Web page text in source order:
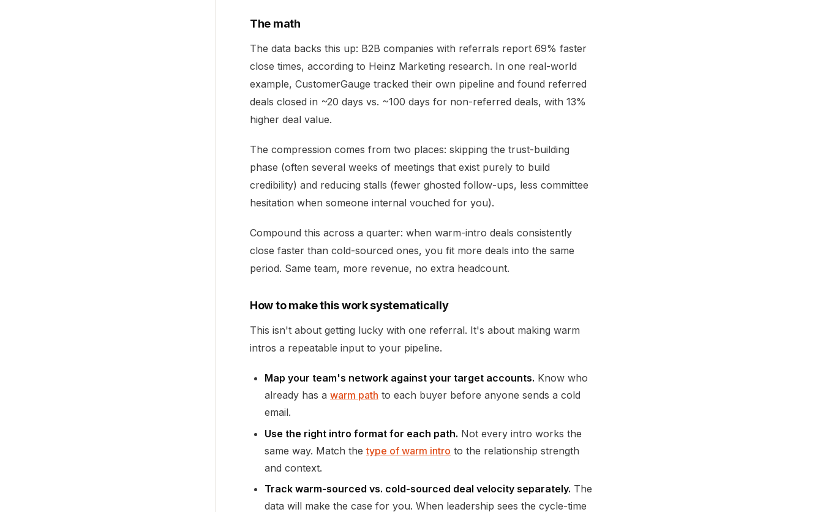
The math
The data backs this up: B2B companies with referrals report 69% faster
close times, according to Heinz Marketing research. In one real-world
example, CustomerGauge tracked their own pipeline and found referred
deals closed in ~20 days vs. ~100 days for non-referred deals, with 13%
higher deal value.
The compression comes from two places: skipping the trust-building
phase (often several weeks of meetings that exist purely to build
credibility) and reducing stalls (fewer ghosted follow-ups, less committee
hesitation when someone internal vouched for you).
Compound this across a quarter: when warm-intro deals consistently
close faster than cold-sourced ones, you fit more deals into the same
period. Same team, more revenue, no extra headcount.
How to make this work systematically
This isn't about getting lucky with one referral. It's about making warm
intros a repeatable input to your pipeline.
Map your team's network against your target accounts. Know who
already has a warm path to each buyer before anyone sends a cold
email.
Use the right intro format for each path. Not every intro works the
same way. Match thetype of warm intro to the relationship strength
and context.
Track warm-sourced vs. cold-sourced deal velocity separately. The
data will make the case for you. When leadership sees the cycle-time